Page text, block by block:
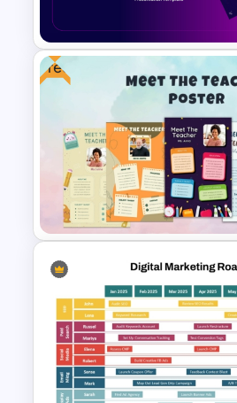
Presentation
Video Game
Templates and
Free
Free Meet Your
Presentation
PowerPoint